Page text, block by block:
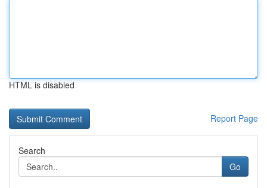
HTML is disabled
Report Page
Search
Go